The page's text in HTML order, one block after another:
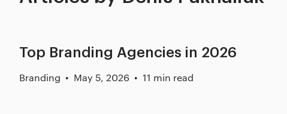
Top Branding Agencies in 2026
Branding May 5, 2026 11 min read